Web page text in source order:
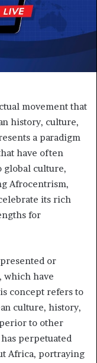
movement that
history, culture,
a paradigm
have often
global culture,
Afrocentrism,
its rich
for
or
which have
concept refers to
culture, history,
to other
perpetuated
Africa, portraying